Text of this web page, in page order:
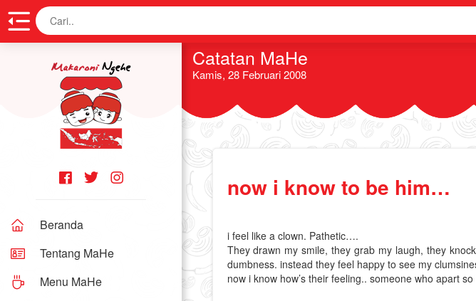
Beranda
Tentang MaHe
Menu MaHe
Cari
Catatan MaHe
Kamis, 28 Februari 2008
now i know to be him…
i feel like a clown. Pathetic….
They drawn my smile, they grab my laugh, they
dumbness. instead they feel happy to see my
now i know how’s their feeling.. someone who apart